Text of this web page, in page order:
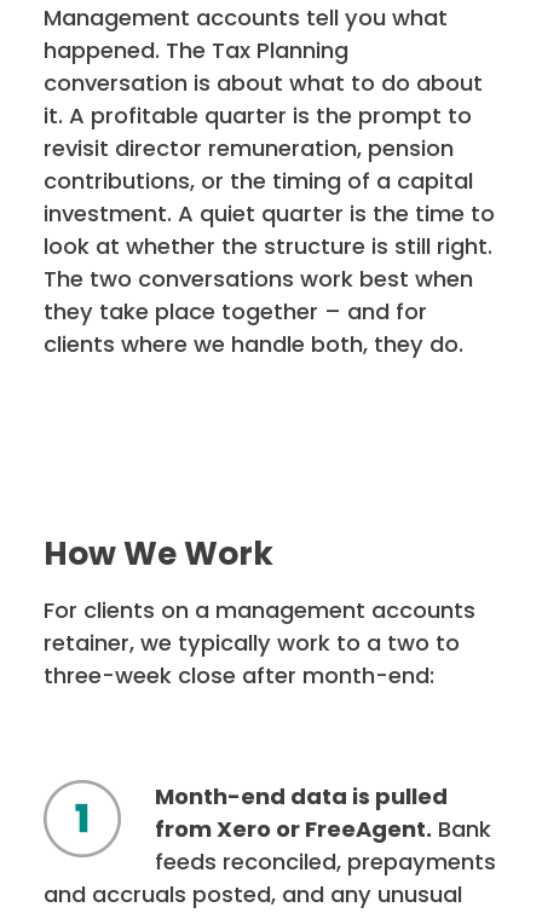
Management accounts tell you what
happened. The Tax Planning
conversation is about what to do about
it. A profitable quarter is the prompt to
revisit director remuneration, pension
contributions, or the timing of a capital
investment. A quiet quarter is the time to
look at whether the structure is still right.
The two conversations work best when
they take place together – and for
clients where we handle both, they do.
How We Work
For clients on a management accounts
retainer, we typically work to a two to
three-week close after month-end:
Month-end data is pulled
from Xero or FreeAgent.Bank
feeds reconciled, prepayments
and accruals posted, and any unusual